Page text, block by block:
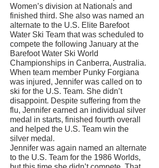
Women’s division at Nationals and
finished third. She also was named an
alternate to the U.S. Elite Barefoot
Water Ski Team that was scheduled to
compete the following January at the
Barefoot Water Ski World
Championships in Canberra, Australia.
When team member Punky Forgiana
was injured, Jennifer was called on to
ski for the U.S. Team. She didn’t
disappoint. Despite suffering from the
flu, Jennifer earned an individual silver
medal in starts, finished fourth overall
and helped the U.S. Team win the
silver medal.
Jennifer was again named an alternate
to the U.S. Team for the 1986 Worlds,